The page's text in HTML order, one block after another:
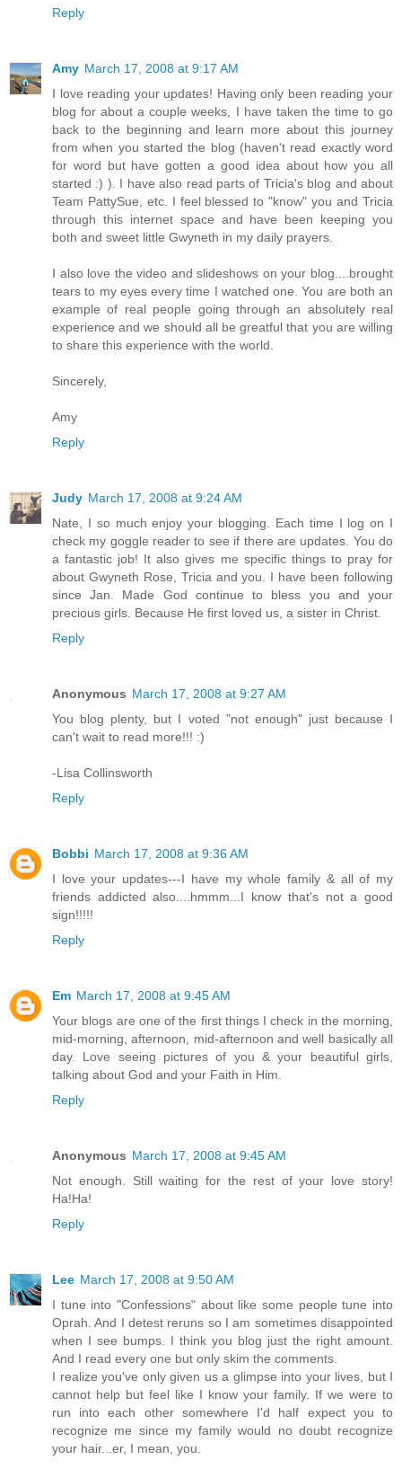
Reply
Amy March 17, 2008 at 9:17 AM
I love reading your updates! Having only been reading your
blog for about a couple weeks, I have taken the time to go
back to the beginning and learn more about this journey
from when you started the blog (haven't read exactly word
for word but have gotten a good idea about how you all
started :) ). I have also read parts of Tricia's blog and about
Team PattySue, etc. I feel blessed to "know" you and Tricia
through this internet space and have been keeping you
both and sweet little Gwyneth in my daily prayers.
I also love the video and slideshows on your blog....brought
tears to my eyes every time I watched one. You are both an
example of real people going through an absolutely real
experience and we should all be greatful that you are willing
to share this experience with the world.
Sincerely,
Amy
Reply
Judy March 17, 2008 at 9:24 AM
Nate, I so much enjoy your blogging. Each time I log on I
check my goggle reader to see if there are updates. You do
a fantastic job! It also gives me specific things to pray for
about Gwyneth Rose, Tricia and you. I have been following
since Jan. Made God continue to bless you and your
precious girls. Because He first loved us, a sister in Christ.
Reply
Anonymous March 17, 2008 at 9:27 AM
You blog plenty, but I voted "not enough" just because I
can't wait to read more!!! :)
-Lisa Collinsworth
Reply
Bobbi March 17, 2008 at 9:36 AM
I love your updates---I have my whole family & all of my
friends addicted also....hmmm...I know that's not a good
sign!!!!!
Reply
Em March 17, 2008 at 9:45 AM
Your blogs are one of the first things I check in the morning,
mid-morning, afternoon, mid-afternoon and well basically all
day. Love seeing pictures of you & your beautiful girls,
talking about God and your Faith in Him.
Reply
Anonymous March 17, 2008 at 9:45 AM
Not enough. Still waiting for the rest of your love story!
Ha!Ha!
Reply
Lee March 17, 2008 at 9:50 AM
I tune into "Confessions" about like some people tune into
Oprah. And I detest reruns so I am sometimes disappointed
when I see bumps. I think you blog just the right amount.
And I read every one but only skim the comments.
I realize you've only given us a glimpse into your lives, but I
cannot help but feel like I know your family. If we were to
run into each other somewhere I'd half expect you to
recognize me since my family would no doubt recognize
your hair...er, I mean, you.